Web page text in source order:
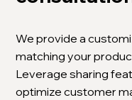
We provide a
matching your
Leverage sharing
optimize customer